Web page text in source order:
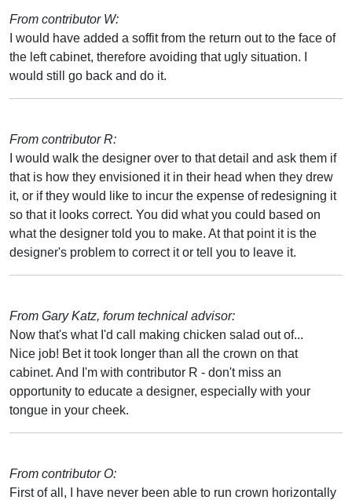
From contributor W:
I would have added a soffit from the return out to the face of
the left cabinet, therefore avoiding that ugly situation. I
would still go back and do it.
From contributor R:
I would walk the designer over to that detail and ask them if
that is how they envisioned it in their head when they drew
it, or if they would like to incur the expense of redesigning it
so that it looks correct. You did what you could based on
what the designer told you to make. At that point it is the
designer's problem to correct it or tell you to leave it.
From Gary Katz, forum technical advisor:
Now that's what I'd call making chicken salad out of...
Nice job! Bet it took longer than all the crown on that
cabinet. And I'm with contributor R - don't miss an
opportunity to educate a designer, especially with your
tongue in your cheek.
From contributor O:
First of all, I have never been able to run crown horizontally